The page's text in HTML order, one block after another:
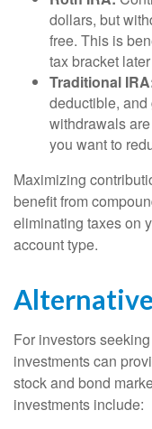
dollars, but
free. This is
tax bracket
Traditional
deductible, and
withdrawals
you want to
Maximizing
benefit from
eliminating taxes on
account type.
For investors
investments can
stock and bond
investments include: